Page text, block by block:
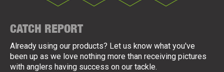
CATCH REPORT
Already using our products? Let us know what you've
been up as we love nothing more than receiving pictures
with anglers having success on our tackle.